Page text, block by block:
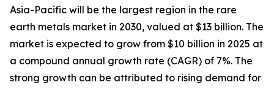
Asia-Pacific will be the largest region in the rare
earth metals market in 2030, valued at $13 billion. The
market is expected to grow from $10 billion in 2025 at
a compound annual growth rate (CAGR) of 7%. The
strong growth can be attributed to rising demand for